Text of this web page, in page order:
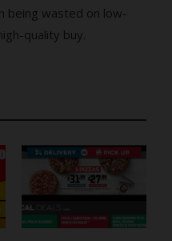
being wasted on low-
quality buy.